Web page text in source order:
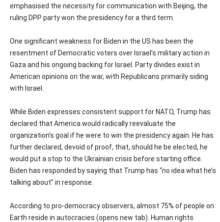
emphasised the necessity for communication with Beijing, the
ruling DPP party won the presidency for a third term.
One significant weakness for Biden in the US has been the
resentment of Democratic voters over Israel’s military action in
Gaza and his ongoing backing for Israel. Party divides exist in
American opinions on the war, with Republicans primarily siding
with Israel.
While Biden expresses consistent support for NATO, Trump has
declared that America would radically reevaluate the
organization’s goal if he were to win the presidency again. He has
further declared, devoid of proof, that, should he be elected, he
would put a stop to the Ukrainian crisis before starting office.
Biden has responded by saying that Trump has “no idea what he’s
talking about” in response.
According to pro-democracy observers, almost 75% of people on
Earth reside in autocracies (opens new tab). Human rights